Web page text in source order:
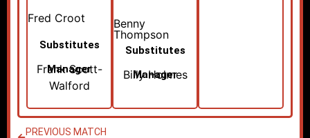
Fred Croot
Substitutes
Manager
Frank Scott-
Walford
Benny
Thompson
Substitutes
Manager
Billy Holmes
PREVIOUS MATCH